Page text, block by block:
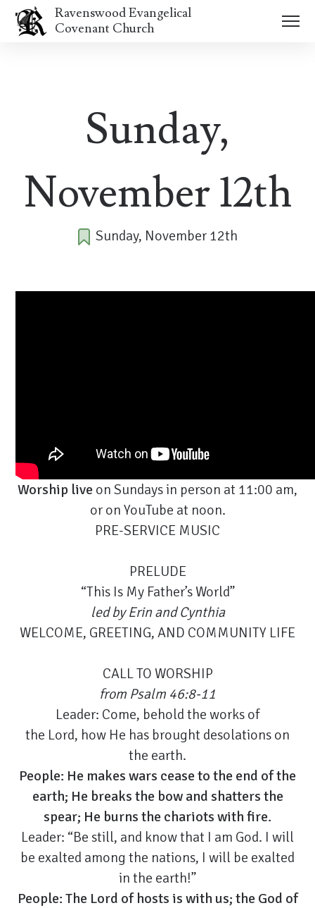
Ravenswood Evangelical
Covenant Church
Sunday,
November 12th
Sunday, November 12th
Worship live on Sundays in person at 11:00 am,
or on YouTube at noon.
PRE-SERVICE MUSIC
PRELUDE
“This Is My Father’s World”
led by Erin and Cynthia
WELCOME, GREETING, AND COMMUNITY LIFE
CALL TO WORSHIP
from Psalm 46:8-11
Leader: Come, behold the works of
the Lord, how He has brought desolations on
the earth.
People: He makes wars cease to the end of the
earth; He breaks the bow and shatters the
spear; He burns the chariots with fire.
Leader: “Be still, and know that I am God. I will
be exalted among the nations, I will be exalted
in the earth!”
People: The Lord of hosts is with us; the God of